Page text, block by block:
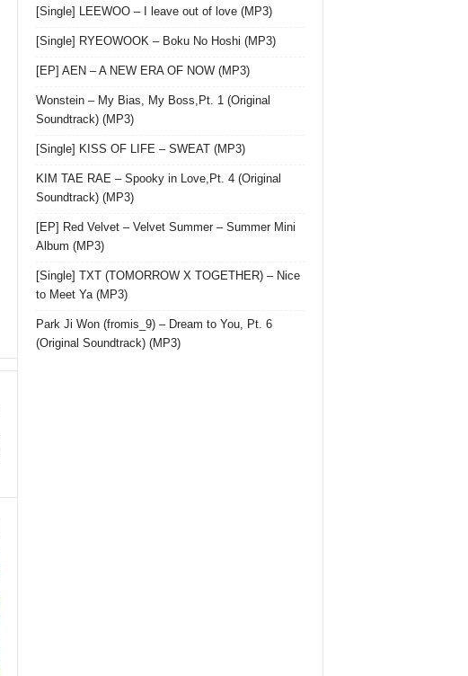
[Single] LEEWOO – I leave out of love (MP3)
[Single] RYEOWOOK – Boku No Hoshi (MP3)
[EP] AEN – A NEW ERA OF NOW (MP3)
Wonstein – My Bias, My Boss,Pt. 1 (Original
Soundtrack) (MP3)
[Single] KISS OF LIFE – SWEAT (MP3)
KIM TAE RAE – Spooky in Love,Pt. 4 (Original
Soundtrack) (MP3)
[EP] Red Velvet – Velvet Summer – Summer Mini
Album (MP3)
[Single] TXT (TOMORROW X TOGETHER) – Nice
to Meet Ya (MP3)
Park Ji Won (fromis_9) – Dream to You, Pt. 6
(Original Soundtrack) (MP3)